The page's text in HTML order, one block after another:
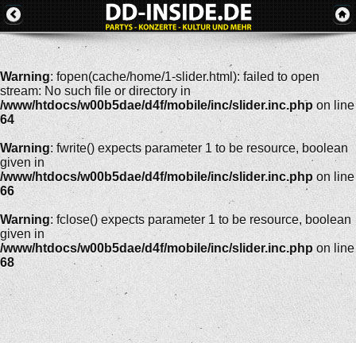
Warning: fopen(cache/home/1-slider.html): failed to open
stream: No such file or directory in
/www/htdocs/w00b5dae/d4f/mobile/inc/slider.inc.php on line
64
Warning: fwrite() expects parameter 1 to be resource, boolean
given in
/www/htdocs/w00b5dae/d4f/mobile/inc/slider.inc.php on line
66
Warning: fclose() expects parameter 1 to be resource, boolean
given in
/www/htdocs/w00b5dae/d4f/mobile/inc/slider.inc.php on line
68